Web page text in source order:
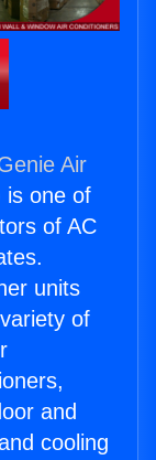
Air
is one of
of AC
units
of
and
cooling